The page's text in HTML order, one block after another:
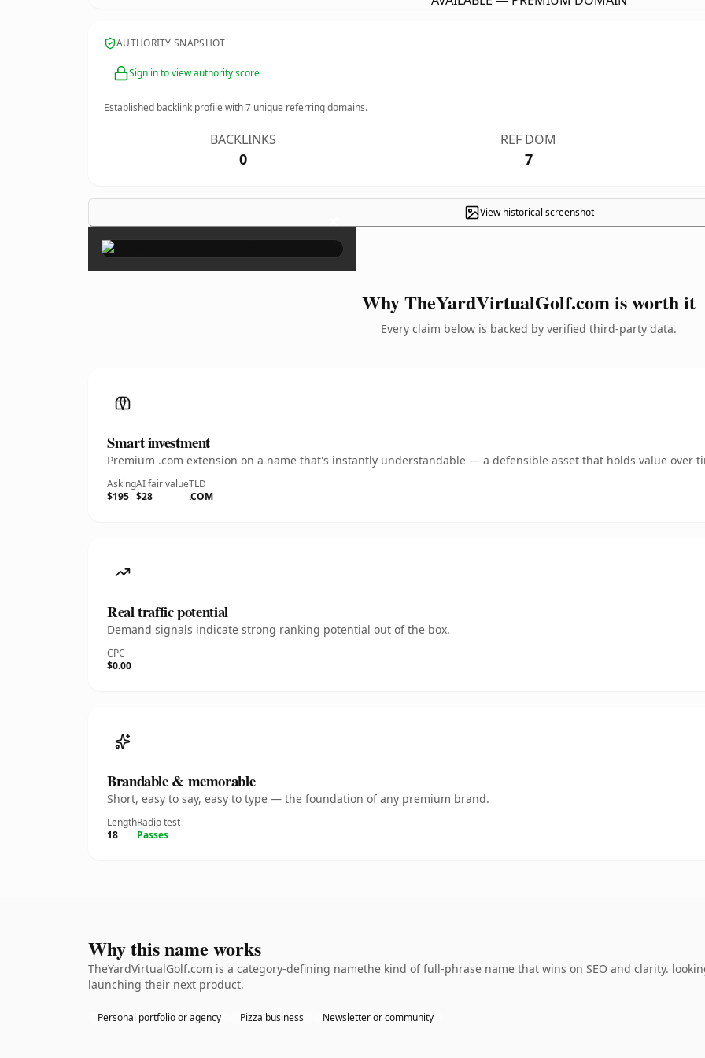
AUTHORITY SNAPSHOT
Sign in to view authority score
Established backlink profile with7 unique referring domains.
BACKLINKS
0
REF DOM
7
View historical screenshot
×
Why TheYardVirtualGolf.com is worth it
Every claim below is backed by verified third-party data.
Smart investment
Premium .com extension on a name that's instantly understandable — a defensible asset that holds value over
Asking
$195
AI fair value
$28
TLD
.COM
Real traffic potential
Demand signals indicate strong ranking potential out of the box.
CPC
$0.00
Brandable & memorable
Short, easy to say, easy to type — the foundation of any premium brand.
Length
18
Radio test
Passes
Why this name works
TheYardVirtualGolf.com is a category-defining namethe kind of full-phrase name that wins on SEO and clarity.
launching their next product.
Personal portfolio or agency Pizza business Newsletter or community